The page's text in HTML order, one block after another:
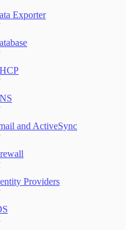
Rules
Exporter
and ActiveSync
Providers